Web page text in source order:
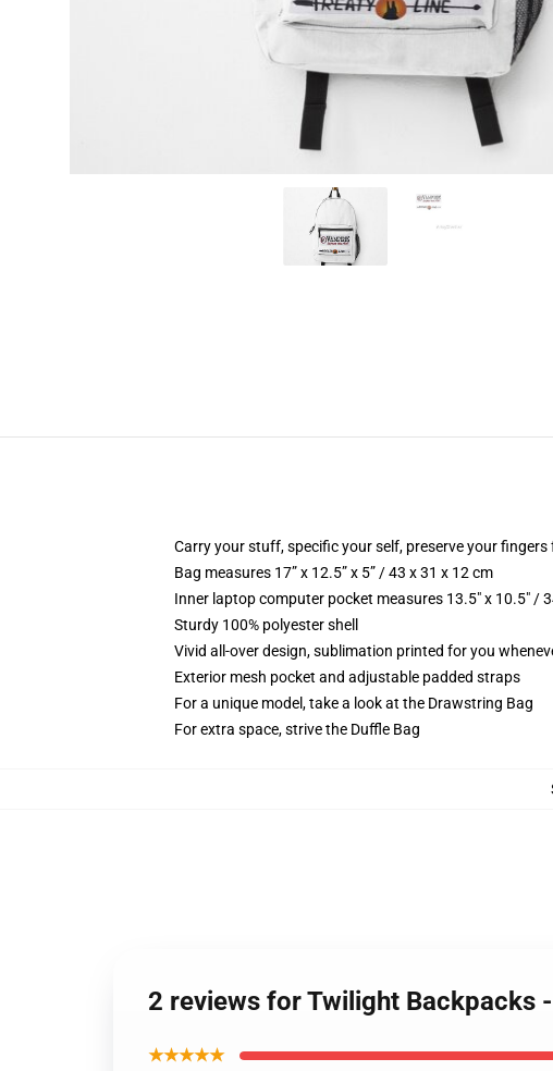
Carry your stuff, specific your self, preserve your fingers
Bag measures 17” x 12.5” x 5” / 43 x 31 x 12 cm
Inner laptop computer pocket measures 13.5" x 10.5" /
Sturdy 100% polyester shell
Vivid all-over design, sublimation printed for you
Exterior mesh pocket and adjustable padded straps
For a unique model, take a look at the Drawstring Bag
For extra space, strive the Duffle Bag
2 reviews for Twilight Backpacks
★★★★★